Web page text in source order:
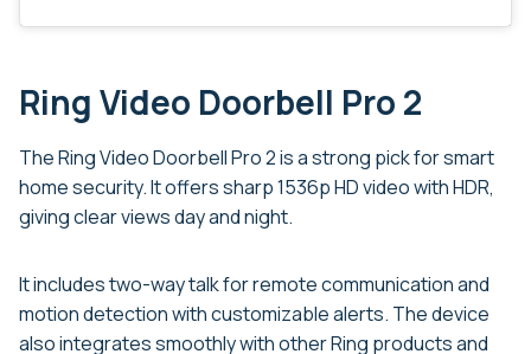
Ring Video Doorbell Pro 2
The Ring Video Doorbell Pro 2 is a strong pick for smart
home security. It offers sharp 1536p HD video with HDR,
giving clear views day and night.
It includes two-way talk for remote communication and
motion detection with customizable alerts. The device
also integrates smoothly with other Ring products and